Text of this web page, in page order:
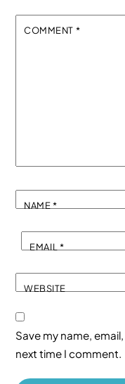
COMMENT *
NAME*
EMAIL *
WEBSITE
Save my name,
next time I comment.